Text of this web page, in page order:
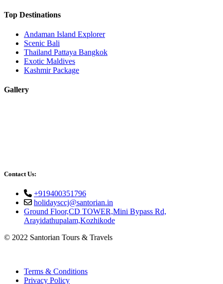
Top Destinations
Andaman Island Explorer
Scenic Bali
Thailand Pattaya Bangkok
Exotic Maldives
Kashmir Package
Gallery
Contact Us:
+919400351796
holidaysccj@santorian.in
Ground Floor,CD TOWER,Mini Bypass Rd,
Arayidathupalam,Kozhikode
© 2022 Santorian Tours & Travels
Terms & Conditions
Privacy Policy